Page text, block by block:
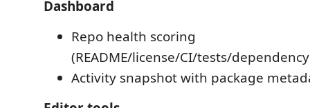
Dashboard
Repo health scoring
(README/license/CI/tests/
Activity snapshot with package